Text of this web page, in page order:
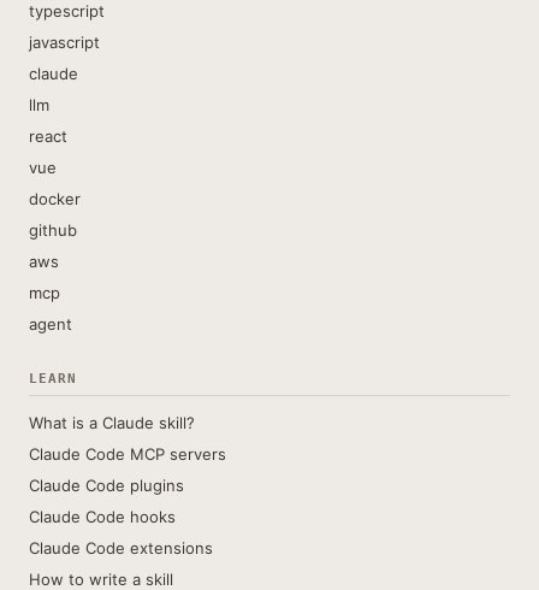
typescript
javascript
claude
llm
react
vue
docker
github
aws
mcp
agent
LEARN
What is a Claude skill?
Claude Code MCP servers
Claude Code plugins
Claude Code hooks
Claude Code extensions
How to write a skill